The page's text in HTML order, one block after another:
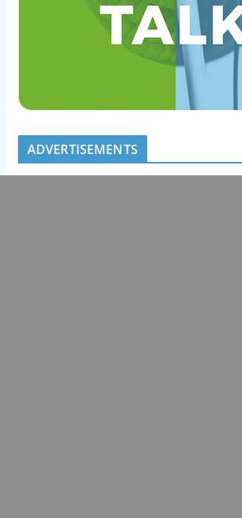
ADVERTISEMENTS